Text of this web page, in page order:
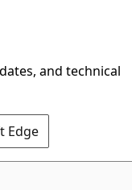
and technical
Edge